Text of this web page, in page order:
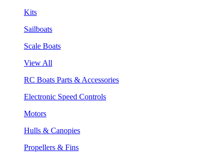
Kits
Sailboats
Scale Boats
View All
RC Boats Parts & Accessories
Electronic Speed Controls
Motors
Hulls & Canopies
Propellers & Fins